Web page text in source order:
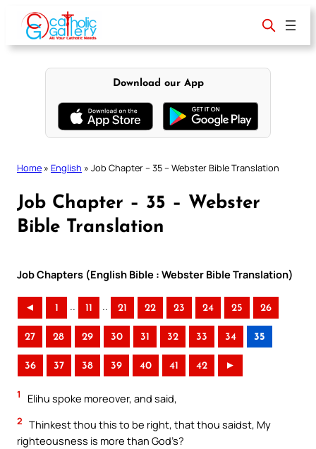
content
Download our App
Home » English » Job Chapter – 35 – Webster Bible Translation
Job Chapter – 35 – Webster
Bible Translation
Job Chapters (English Bible : Webster Bible Translation)
◄ 1 .. 11 .. 21 22 23 24 25 26
27 28 29 30 31 32 33 34 35
36 37 38 39 40 41 42 ►
1 Elihu spoke moreover, and said,
2 Thinkest thou this to be right, that thou saidst, My
righteousness is more than God’s?